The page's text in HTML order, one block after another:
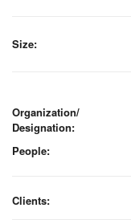
Size:
Organization/
Designation:
People:
Clients: